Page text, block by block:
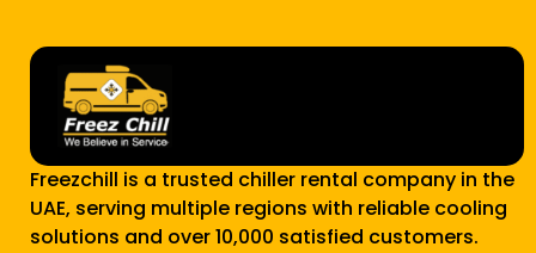
Freezchill is a trusted chiller rental company in the
UAE, serving multiple regions with reliable cooling
solutions and over 10,000 satisfied customers.